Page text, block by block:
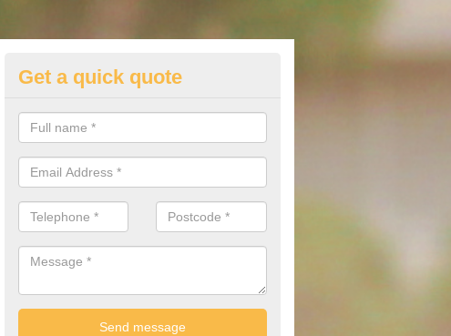
Volkswagen Purchasing Offers in
Anchorage Park
We have an abundance of deals for you that can support you in
you.
Get a quick quote